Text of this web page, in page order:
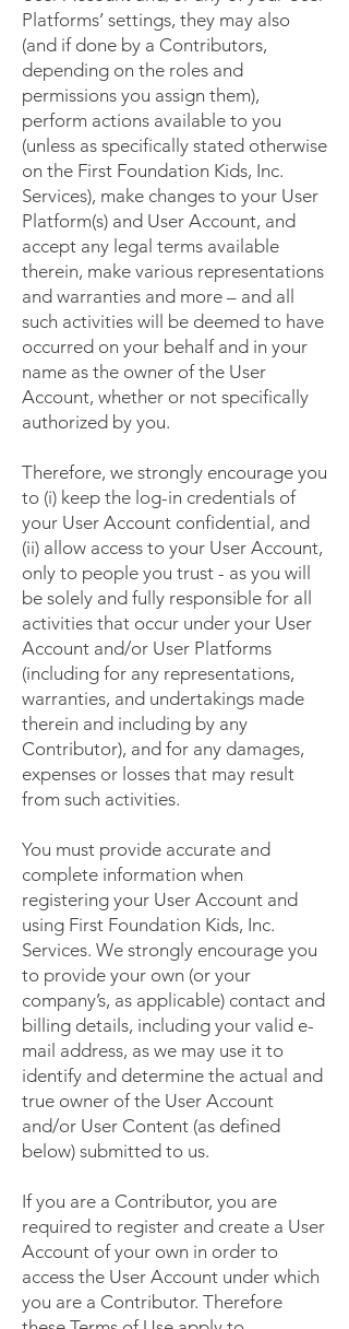
Platforms’ settings, they may also
(and if done by a Contributors,
depending on the roles and
permissions you assign them),
perform actions available to you
(unless as specifically stated otherwise
on the First Foundation Kids, Inc.
Services), make changes to your User
Platform(s) and User Account, and
accept any legal terms available
therein, make various representations
and warranties and more – and all
such activities will be deemed to have
occurred on your behalf and in your
name as the owner of the User
Account, whether or not specifically
authorized by you.
Therefore, we strongly encourage you
to (i) keep the log-in credentials of
your User Account confidential, and
(ii) allow access to your User Account,
only to people you trust - as you will
be solely and fully responsible for all
activities that occur under your User
Account and/or User Platforms
(including for any representations,
warranties, and undertakings made
therein and including by any
Contributor), and for any damages,
expenses or losses that may result
from such activities.
You must provide accurate and
complete information when
registering your User Account and
using First Foundation Kids, Inc.
Services. We strongly encourage you
to provide your own (or your
company’s, as applicable) contact and
billing details, including your valid e-
mail address, as we may use it to
identify and determine the actual and
true owner of the User Account
and/or User Content (as defined
below) submitted to us.
If you are a Contributor, you are
required to register and create a User
Account of your own in order to
access the User Account under which
you are a Contributor. Therefore